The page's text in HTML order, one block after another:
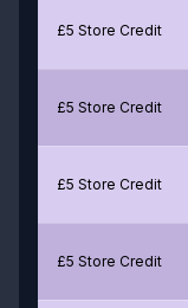
£5 Store Credit
£5 Store Credit
£5 Store Credit
£5 Store Credit